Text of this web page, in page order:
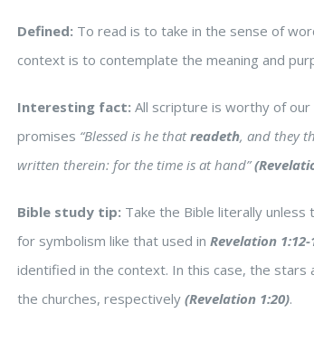
Defined: To read is to take in the sense of
context is to contemplate the meaning and
Interesting fact: All scripture is worthy of
promises “Blessed is he thatreadeth, and they
written therein: for the time is at hand”
Bible study tip: Take the Bible literally
for symbolism like that used in Revelation 1:12-
identified in the context. In this case, the stars
the churches, respectively (Revelation 1:20).